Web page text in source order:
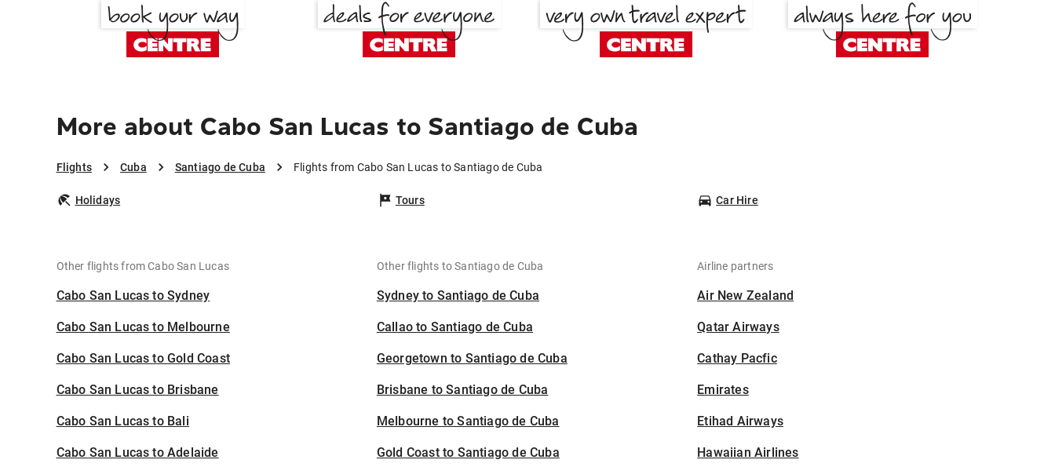
More about Cabo San Lucas to Santiago de Cuba
Flights Cuba Santiago de Cuba Flights from Cabo San Lucas to Santiago de Cuba
Holidays Tours Car Hire
Other flights from Cabo San Lucas
Cabo San Lucas to Sydney
Cabo San Lucas to Melbourne
Cabo San Lucas to Gold Coast
Cabo San Lucas to Brisbane
Cabo San Lucas to Bali
Cabo San Lucas to Adelaide
Other flights to Santiago de Cuba
Sydney to Santiago de Cuba
Callao to Santiago de Cuba
Georgetown to Santiago de Cuba
Brisbane to Santiago de Cuba
Melbourne to Santiago de Cuba
Gold Coast to Santiago de Cuba
Airline partners
Air New Zealand
Qatar Airways
Cathay Pacfic
Emirates
Etihad Airways
Hawaiian Airlines